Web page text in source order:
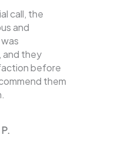
call, the
and
and they
before
them